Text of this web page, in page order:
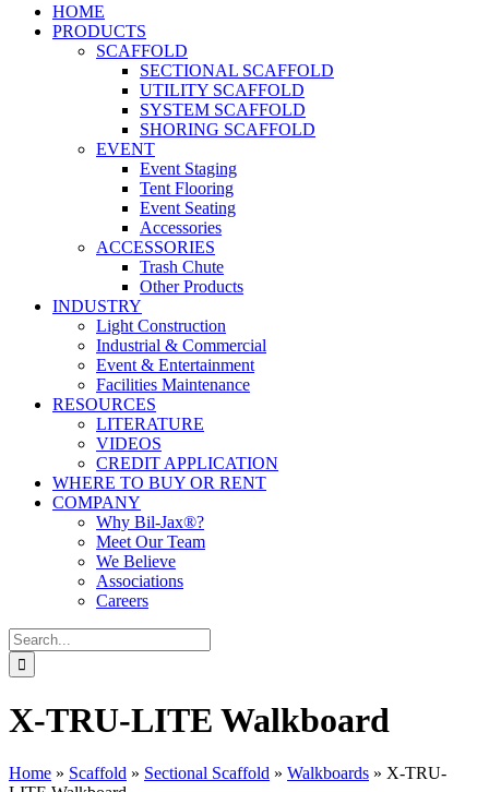
HOME
PRODUCTS
SCAFFOLD
SECTIONAL SCAFFOLD
UTILITY SCAFFOLD
SYSTEM SCAFFOLD
SHORING SCAFFOLD
EVENT
Event Staging
Tent Flooring
Event Seating
Accessories
ACCESSORIES
Trash Chute
Other Products
INDUSTRY
Light Construction
Industrial & Commercial
Event & Entertainment
Facilities Maintenance
RESOURCES
LITERATURE
VIDEOS
CREDIT APPLICATION
WHERE TO BUY OR RENT
COMPANY
Why Bil-Jax®?
Meet Our Team
We Believe
Associations
Careers
Search
for:
X-TRU-LITE Walkboard
Home » Scaffold » Sectional Scaffold » Walkboards » X-TRU-